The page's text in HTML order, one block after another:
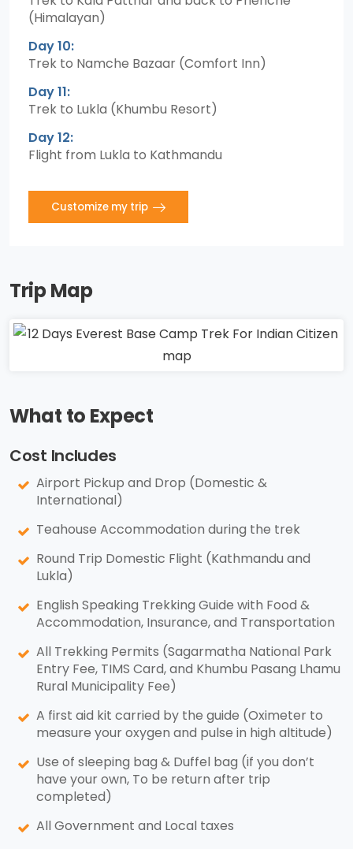
(Himalayan)
Day 10:
Trek to Namche Bazaar (Comfort Inn)
Day 11:
Trek to Lukla (Khumbu Resort)
Day 12:
Flight from Lukla to Kathmandu
Customize my trip
Trip Map
What to Expect
Cost Includes
Airport Pickup and Drop (Domestic &
International)
Teahouse Accommodation during the trek
Round Trip Domestic Flight (Kathmandu and
Lukla)
English Speaking Trekking Guide with Food &
Accommodation, Insurance, and Transportation
All Trekking Permits (Sagarmatha National Park
Entry Fee, TIMS Card, and Khumbu Pasang Lhamu
Rural Municipality Fee)
A first aid kit carried by the guide (Oximeter to
measure your oxygen and pulse in high altitude)
Use of sleeping bag & Duffel bag (if you don’t
have your own, To be return after trip
completed)
All Government and Local taxes